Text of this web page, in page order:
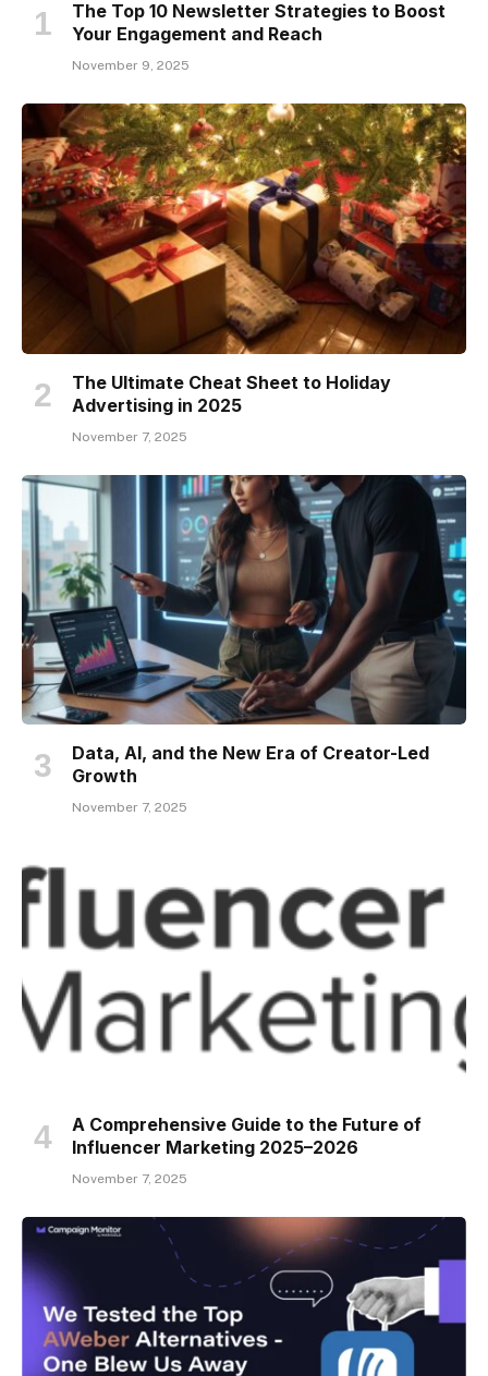
The Top 10 Newsletter Strategies to Boost
Your Engagement and Reach
November 9, 2025
The Ultimate Cheat Sheet to Holiday
Advertising in 2025
November 7, 2025
Data, AI, and the New Era of Creator-Led
Growth
November 7, 2025
A Comprehensive Guide to the Future of
Influencer Marketing 2025–2026
November 7, 2025